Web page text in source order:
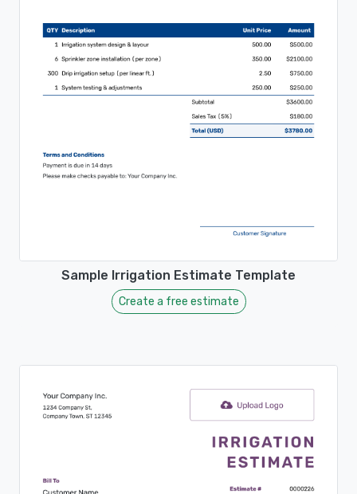
Sample Irrigation Estimate Template
Create a free estimate